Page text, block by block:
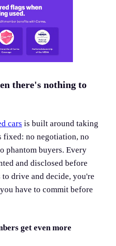
there's nothing to
cars is built around taking
fixed: no negotiation, no
phantom buyers. Every
and disclosed before
drive and decide, you're
have to commit before
get even more